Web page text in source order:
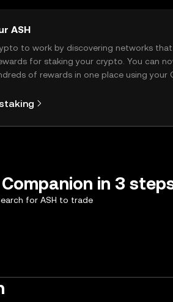
ASH
to work by discovering networks
for staking your crypto. You can
of rewards in one place using your
in 3
for ASH to trade